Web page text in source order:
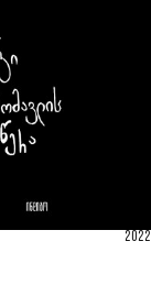
2022